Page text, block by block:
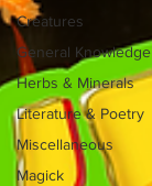
Creatures
General Knowledge
Herbs & Minerals
Literature & Poetry
Miscellaneous
Magick